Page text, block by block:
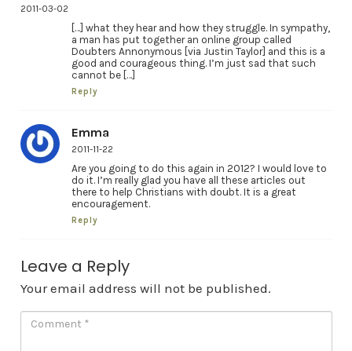
2011-03-02
[…] what they hear and how they struggle. In sympathy,
a man has put together an online group called
Doubters Annonymous [via Justin Taylor] and this is a
good and courageous thing. I’m just sad that such
cannot be […]
Reply
Emma
2011-11-22
Are you going to do this again in 2012? I would love to
do it. I’m really glad you have all these articles out
there to help Christians with doubt. It is a great
encouragement.
Reply
Leave a Reply
Your email address will not be published.